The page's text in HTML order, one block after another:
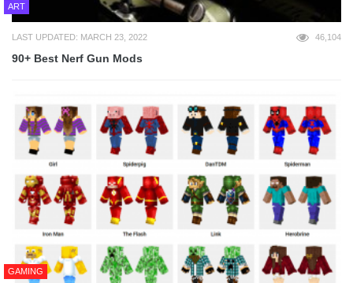
ART
LAST UPDATED: MARCH 23, 2022 46,104
90+ Best Nerf Gun Mods
GAMING